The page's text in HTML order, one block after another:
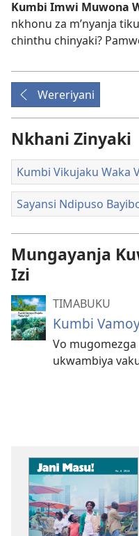
Kumbi Imwi Muwona
nkhonu za m’nyanja
chinthu chinyaki?
Wereriyani
Nkhani Zinyaki
Kumbi Vikujaku Waka
Sayansi Ndipuso
Mungayanja
Izi
TIMABUKU
Kumbi
Vo
ukwambiya